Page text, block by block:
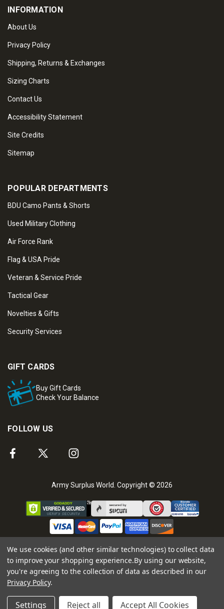
INFORMATION
About Us
Privacy Policy
Shipping, Returns & Exchanges
Sizing Charts
Contact Us
Accessibility Statement
Site Credits
Sitemap
POPULAR DEPARTMENTS
BDU Camo Pants & Shorts
Used Military Clothing
Air Force Rank
Flag & USA Pride
Veteran & Service Pride
Tactical Gear
Novelties & Gifts
Security Services
GIFT CARDS
Buy Gift Cards
Check Your Balance
FOLLOW US
Army Surplus World. Copyright © 2026
We use cookies (and other similar technologies) to collect data
to improve your shopping experience.By using our website,
you're agreeing to the collection of data as described in our
Privacy Policy.
Settings Reject all Accept All Cookies